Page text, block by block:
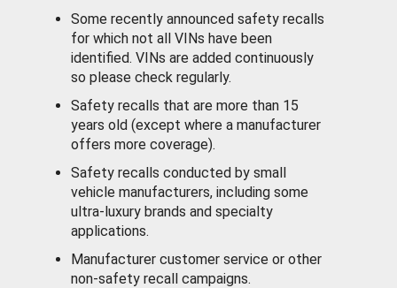
Some recently announced safety recalls
for which not all VINs have been
identified. VINs are added continuously
so please check regularly.
Safety recalls that are more than 15
years old (except where a manufacturer
offers more coverage).
Safety recalls conducted by small
vehicle manufacturers, including some
ultra-luxury brands and specialty
applications.
Manufacturer customer service or other
non-safety recall campaigns.